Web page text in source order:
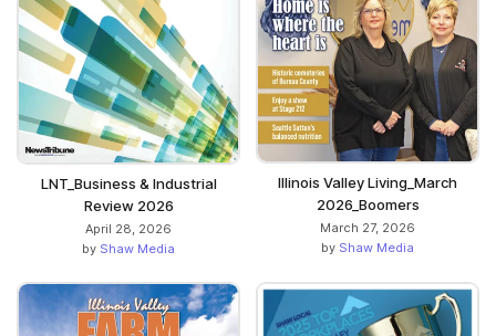
LNT_Business & Industrial
Review 2026
April 28, 2026
by Shaw Media
Illinois Valley Living_March
2026_Boomers
March 27, 2026
by Shaw Media